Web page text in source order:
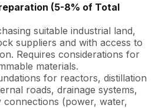
(5-8% of Total
suitable industrial land,
suppliers and with access to
Requires considerations for
materials.
for reactors, distillation
roads, drainage systems,
connections (power, water,